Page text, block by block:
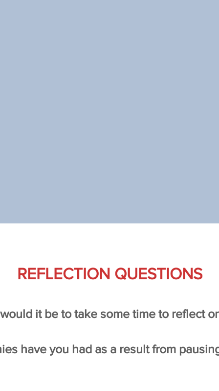
REFLECTION QUESTIONS
it be to take some time to reflect
have you had as a result from